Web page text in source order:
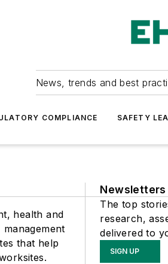
News, trends and best
COMPLIANCE SAFETY
health and
that help
Newsletters
The top
research,
delivered to
SIGN UP